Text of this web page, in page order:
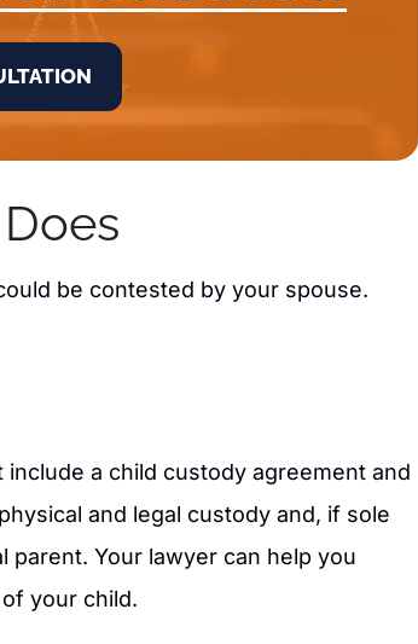
be contested by your spouse.
a child custody agreement and
and legal custody and, if sole
Your lawyer can help you
your child.